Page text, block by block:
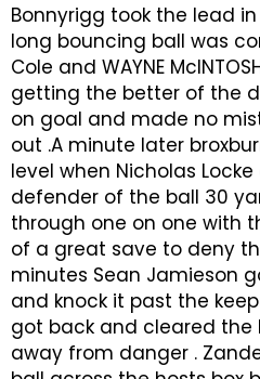
Bonnyrigg took the lead
long bouncing ball was
Cole and WAYNE
getting the better of the
on goal and made no
out .A minute later
level when Nicholas
defender of the ball 30
through one on one with
of a great save to deny
minutes Sean Jamieson
and knock it past the
got back and cleared the
away from danger .